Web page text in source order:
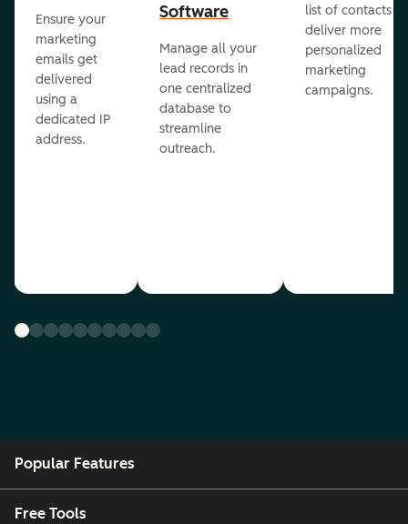
Ensure your
marketing
emails get
delivered
using a
dedicated IP
address.
Software
Manage all your
lead records in
one centralized
database to
streamline
outreach.
list of contacts to
deliver more
personalized
marketing
campaigns.
Popular Features
Free Tools